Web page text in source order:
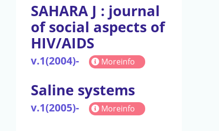
SAHARA J : journal
of social aspects of
HIV/AIDS
v.1(2004)- Moreinfo
Saline systems
v.1(2005)- Moreinfo